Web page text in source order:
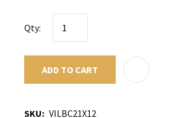
Qty:
ADD TO CART
SKU
VILBC21X12